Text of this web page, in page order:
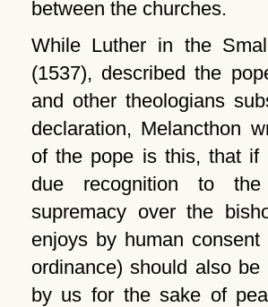
between the churches.
While Luther in the
(1537), described the
and other theologians
declaration, Melancthon
of the pope is this, that if
due recognition to
supremacy over the
enjoys by human
ordinance) should also be
by us for the sake of